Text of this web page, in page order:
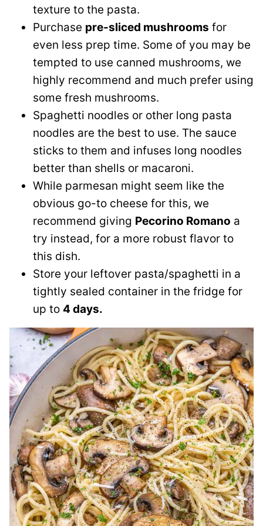
texture to the pasta.
Purchase pre-sliced mushrooms for
even less prep time. Some of you may be
tempted to use canned mushrooms, we
highly recommend and much prefer using
some fresh mushrooms.
Spaghetti noodles or other long pasta
noodles are the best to use. The sauce
sticks to them and infuses long noodles
better than shells or macaroni.
While parmesan might seem like the
obvious go-to cheese for this, we
recommend giving Pecorino Romano a
try instead, for a more robust flavor to
this dish.
Store your leftover pasta/spaghetti in a
tightly sealed container in the fridge for
up to 4 days.